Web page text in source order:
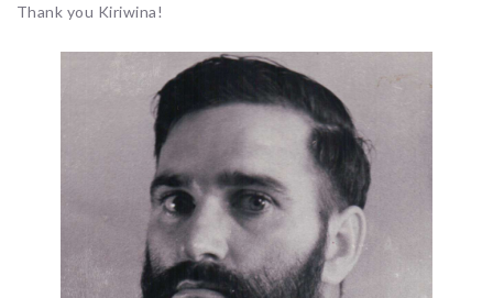
Thank you Kiriwina!